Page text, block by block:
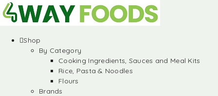
Shop
By Category
Cooking Ingredients, Sauces and Meal Kits
Rice, Pasta & Noodles
Flours
Brands